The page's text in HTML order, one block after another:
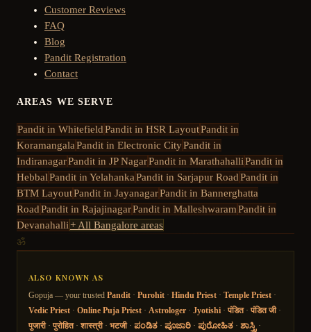
Customer Reviews
FAQ
Blog
Pandit Registration
Contact
AREAS WE SERVE
Pandit in WhitefieldPandit in HSR LayoutPandit in
KoramangalaPandit in Electronic CityPandit in
IndiranagarPandit in JP NagarPandit in MarathahalliPandit in
HebbalPandit in YelahankaPandit in Sarjapur RoadPandit in
BTM LayoutPandit in JayanagarPandit in Bannerghatta
RoadPandit in RajajinagarPandit in MalleshwaramPandit in
Devanahalli+ All Bangalore areas
ॐ
ALSO KNOWN AS
Gopuja — your trusted Pandit · Purohit · Hindu Priest · Temple Priest ·
Vedic Priest · Online Puja Priest · Astrologer · Jyotishi · पंडित· पंडित जी·
पुजारी· पुरोहित· शास्त्री· भटजी· ಪಂಡಿತ · ಪೂಜಾರಿ · ಪುರೋಹಿತ · ಶಾಸ್ತ್ರಿ ·